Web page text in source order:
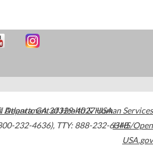
Atlanta,GA30329-4027USA
232-4636), TTY: 888-232-6348
Department of Health & Human Services
HHS/Open
USA.gov